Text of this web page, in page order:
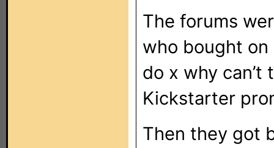
The forums
who bought on
do x why
Kickstarter
Then they got